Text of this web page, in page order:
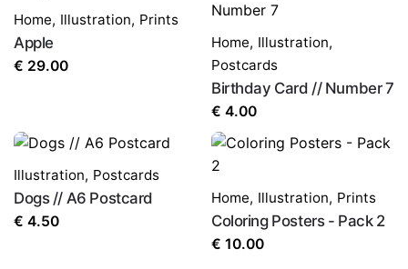
Home, Illustration, Prints
Apple
€ 29.00
Home, Illustration,
Postcards
Birthday Card // Number 7
€ 4.00
Illustration, Postcards
Dogs // A6 Postcard
€ 4.50
Home, Illustration, Prints
Coloring Posters - Pack 2
€ 10.00